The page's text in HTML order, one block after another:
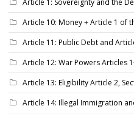
Article 1: Sovereignty and the
Article 10: Money + Article 1 of
Article 11: Public Debt and
Article 12: War Powers Articles
Article 13: Eligibility Article 2,
Article 14: Illegal Immigration